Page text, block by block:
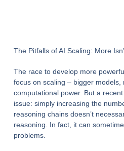
The Pitfalls of AI Scaling: More
The race to develop more
focus on scaling – bigger
computational power. But a
issue: simply increasing the
reasoning chains doesn’t
reasoning. In fact, it can
problems.